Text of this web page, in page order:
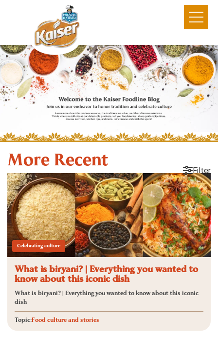
Filter
More Recent
Celebrating culture
What is biryani? | Everything you wanted to
know about this iconic dish
What is biryani? | Everything you wanted to know about this iconic
dish
Topic:Food culture and stories